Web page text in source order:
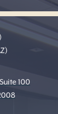
100